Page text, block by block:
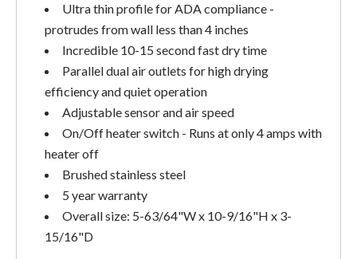
Ultra thin profile for ADA compliance -
protrudes from wall less than 4 inches
Incredible 10-15 second fast dry time
Parallel dual air outlets for high drying
efficiency and quiet operation
Adjustable sensor and air speed
On/Off heater switch - Runs at only 4 amps with
heater off
Brushed stainless steel
5 year warranty
Overall size: 5-63/64"W x 10-9/16"H x 3-
15/16"D